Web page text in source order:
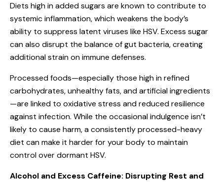
Diets high in added sugars are known to contribute to
systemic inflammation, which weakens the body’s
ability to suppress latent viruses like HSV. Excess sugar
can also disrupt the balance of gut bacteria, creating
additional strain on immune defenses.
Processed foods—especially those high in refined
carbohydrates, unhealthy fats, and artificial ingredients
—are linked to oxidative stress and reduced resilience
against infection. While the occasional indulgence isn’t
likely to cause harm, a consistently processed-heavy
diet can make it harder for your body to maintain
control over dormant HSV.
Alcohol and Excess Caffeine: Disrupting Rest and